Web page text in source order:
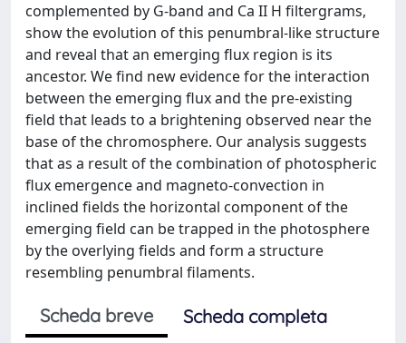
complemented by G-band and Ca II H filtergrams,
show the evolution of this penumbral-like structure
and reveal that an emerging flux region is its
ancestor. We find new evidence for the interaction
between the emerging flux and the pre-existing
field that leads to a brightening observed near the
base of the chromosphere. Our analysis suggests
that as a result of the combination of photospheric
flux emergence and magneto-convection in
inclined fields the horizontal component of the
emerging field can be trapped in the photosphere
by the overlying fields and form a structure
resembling penumbral filaments.
Scheda breve
Scheda completa